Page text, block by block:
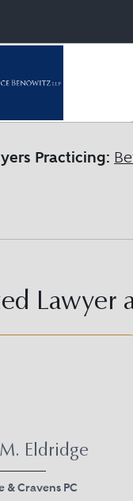
Practicing:
Lawyer
Eldridge
& Cravens PC